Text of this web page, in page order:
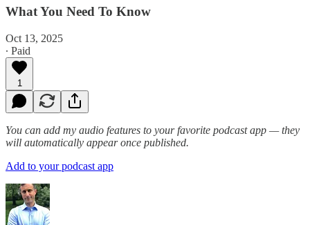
What You Need To Know
Oct 13, 2025
∙ Paid
1
You can add my audio features to your favorite podcast app — they
will automatically appear once published.
Add to your podcast app